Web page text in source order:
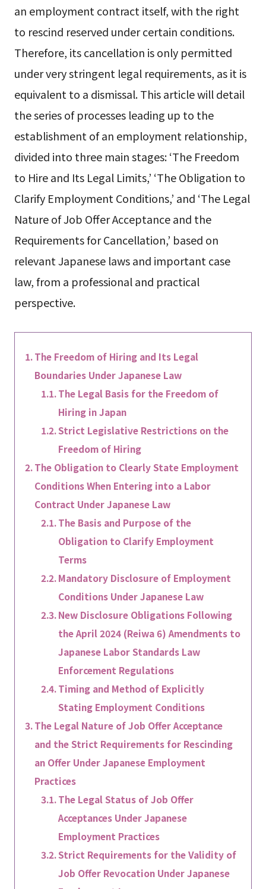
an employment contract itself, with the right
to rescind reserved under certain conditions.
Therefore, its cancellation is only permitted
under very stringent legal requirements, as it is
equivalent to a dismissal. This article will detail
the series of processes leading up to the
establishment of an employment relationship,
divided into three main stages: ‘The Freedom
to Hire and Its Legal Limits,’ ‘The Obligation to
Clarify Employment Conditions,’ and ‘The Legal
Nature of Job Offer Acceptance and the
Requirements for Cancellation,’ based on
relevant Japanese laws and important case
law, from a professional and practical
perspective.
The Freedom of Hiring and Its Legal
Boundaries Under Japanese Law
The Legal Basis for the Freedom of
Hiring in Japan
Strict Legislative Restrictions on the
Freedom of Hiring
The Obligation to Clearly State Employment
Conditions When Entering into a Labor
Contract Under Japanese Law
The Basis and Purpose of the
Obligation to Clarify Employment
Terms
Mandatory Disclosure of Employment
Conditions Under Japanese Law
New Disclosure Obligations Following
the April 2024 (Reiwa 6) Amendments to
Japanese Labor Standards Law
Enforcement Regulations
Timing and Method of Explicitly
Stating Employment Conditions
The Legal Nature of Job Offer Acceptance
and the Strict Requirements for Rescinding
an Offer Under Japanese Employment
Practices
The Legal Status of Job Offer
Acceptances Under Japanese
Employment Practices
Strict Requirements for the Validity of
Job Offer Revocation Under Japanese